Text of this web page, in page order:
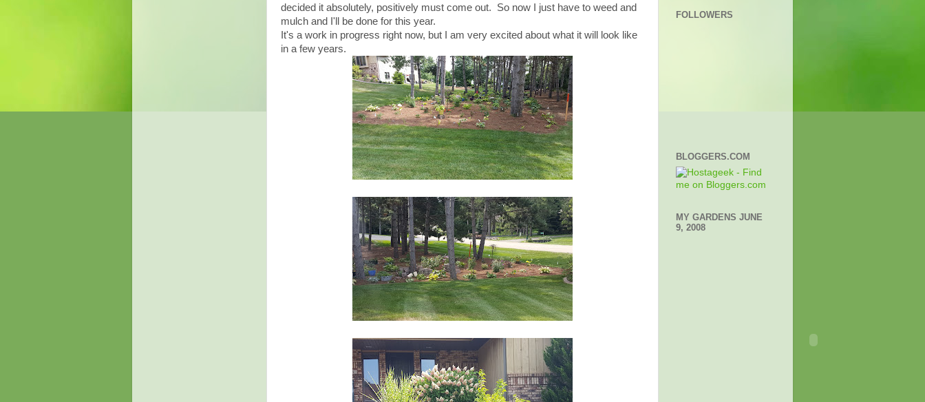
decided it absolutely, positively must come out. So now I just have to weed and
mulch and I'll be done for this year.
It's a work in progress right now, but I am very excited about what it will look like
in a few years.
FOLLOWERS
BLOGGERS.COM
MY GARDENS JUNE
9, 2008